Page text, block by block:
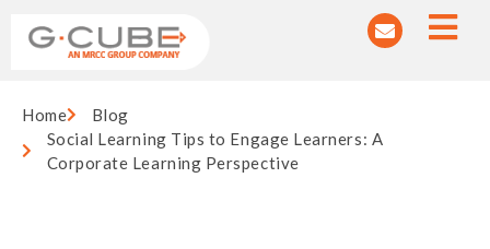
Home
Blog
Social Learning Tips to Engage Learners: A
Corporate Learning Perspective